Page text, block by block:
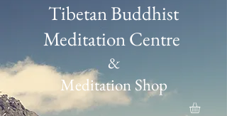
Tibetan Buddhist
Meditation Centre
&
Meditation Shop